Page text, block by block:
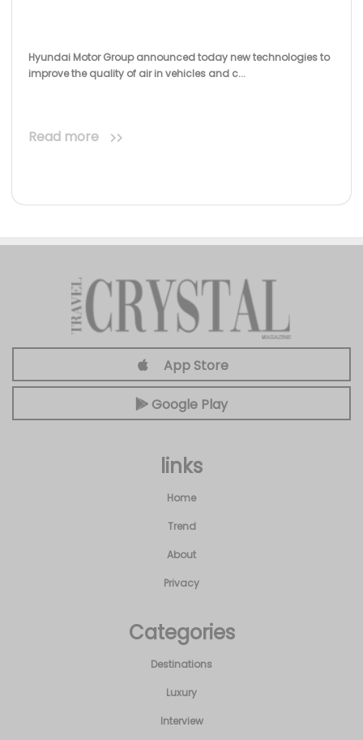
Hyundai Motor Group announced today new technologies to
improve the quality of air in vehicles and c...
Read more
App Store
Google Play
links
Home
Trend
About
Privacy
Categories
Destinations
Luxury
Interview